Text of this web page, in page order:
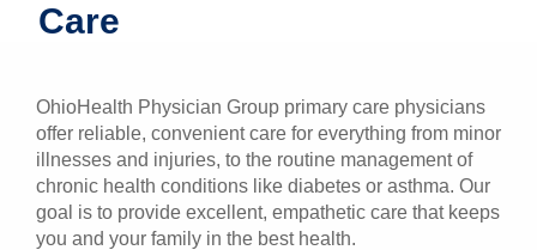
Health & Wellness
Care
OhioHealth Physician Group primary care physicians
offer reliable, convenient care for everything from minor
illnesses and injuries, to the routine management of
chronic health conditions like diabetes or asthma. Our
goal is to provide excellent, empathetic care that keeps
you and your family in the best health.